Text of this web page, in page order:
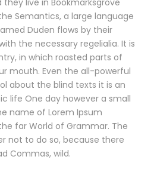
live in Bookmarksgrove
Semantics, a large language
Duden flows by their
the necessary regelialia. It is
in which roasted parts of
mouth. Even the all-powerful
about the blind texts it is an
life One day however a small
name of Lorem Ipsum
far World of Grammar. The
not to do so, because there
Commas, wild.